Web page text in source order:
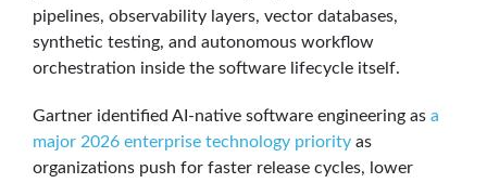
pipelines, observability layers, vector databases,
synthetic testing, and autonomous workflow
orchestration inside the software lifecycle itself.
Gartner identified AI-native software engineering as a
major 2026 enterprise technology priority as
organizations push for faster release cycles, lower